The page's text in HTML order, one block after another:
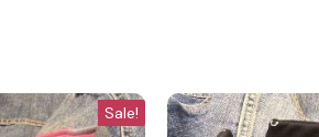
Sale!